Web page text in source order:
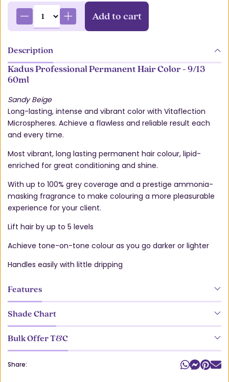
Share:
Add to cart
Description
Kadus Professional Permanent Hair Color - 9/13
60ml
Sandy Beige
Long-lasting, intense and vibrant color with Vitaflection
Microspheres. Achieve a flawless and reliable result each
and every time.
Most vibrant, long lasting permanent hair colour, lipid-
enriched for great conditioning and shine.
With up to 100% grey coverage and a prestige ammonia-
masking fragrance to make colouring a more pleasurable
experience for your client.
Lift hair by up to 5 levels
Achieve tone-on-tone colour as you go darker or lighter
Handles easily with little dripping
Features
Shade Chart
Bulk Offer T&C